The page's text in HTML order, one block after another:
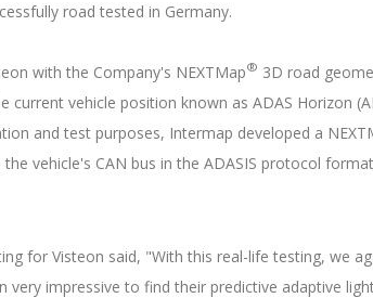
road tested in Germany.
with the Company's NEXTMap® 3D road
vehicle position known as ADAS Horizon
and test purposes, Intermap developed a
vehicle's CAN bus in the ADASIS protocol
for Visteon said, "With this real-life testing, we
impressive to find their predictive adaptive